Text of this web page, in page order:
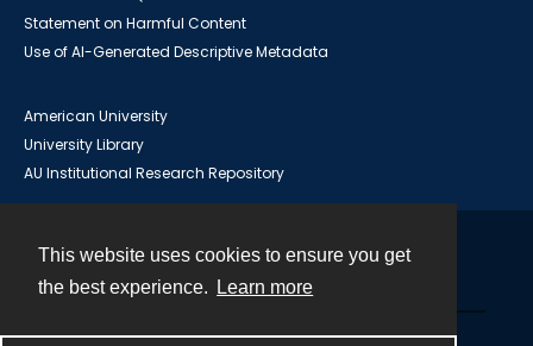
This website uses cookies to ensure you get
the best experience.
Learn more
Statement on Harmful Content
Use of AI-Generated Descriptive Metadata
American University
University Library
AU Institutional Research Repository